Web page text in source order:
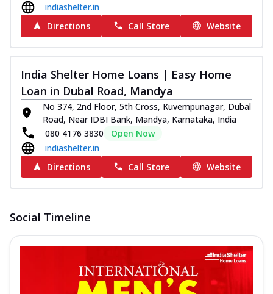
indiashelter.in
Directions
Call Store Website
India Shelter Home Loans | Easy Home
Loan in Dubal Road, Mandya
No 374, 2nd Floor, 5th Cross, Kuvempunagar, Dubal
Road, Near IDBI Bank, Mandya, Karnataka, India
080 4176 3830
Open Now
indiashelter.in
Directions
Call Store Website
Social Timeline